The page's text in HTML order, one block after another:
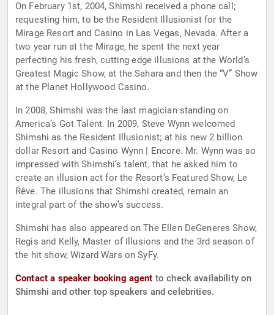
On February 1st, 2004, Shimshi received a phone call;
requesting him, to be the Resident Illusionist for the
Mirage Resort and Casino in Las Vegas, Nevada. After a
two year run at the Mirage, he spent the next year
perfecting his fresh, cutting edge illusions at the World’s
Greatest Magic Show, at the Sahara and then the “V” Show
at the Planet Hollywood Casino.
In 2008, Shimshi was the last magician standing on
America’s Got Talent. In 2009, Steve Wynn welcomed
Shimshi as the Resident Illusionist; at his new 2 billion
dollar Resort and Casino Wynn | Encore. Mr. Wynn was so
impressed with Shimshi’s talent, that he asked him to
create an illusion act for the Resort’s Featured Show, Le
Rêve. The illusions that Shimshi created, remain an
integral part of the show’s success.
Shimshi has also appeared on The Ellen DeGeneres Show,
Regis and Kelly, Master of Illusions and the 3rd season of
the hit show, Wizard Wars on SyFy.
Contact a speaker booking agent to check availability on
Shimshi and other top speakers and celebrities.